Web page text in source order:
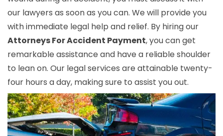
our lawyers as soon as you can. We will provide you
with immediate legal help and relief. By hiring our
Attorneys For Accident Payment, you can get
remarkable assistance and have a reliable shoulder
to lean on. Our legal services are attainable twenty-
four hours a day, making sure to assist you out.